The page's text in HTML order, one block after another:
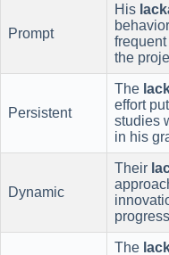
Prompt
His
the
Persistent
The
effort
studies
in his
Dynamic
Their
The